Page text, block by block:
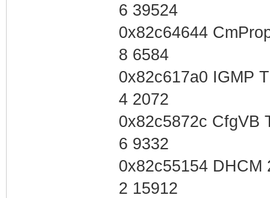
6 39524
0x82c64644
8 6584
0x82c617a0 IGMP
4 2072
0x82c5872c CfgVB
6 9332
0x82c55154 DHCM
2 15912